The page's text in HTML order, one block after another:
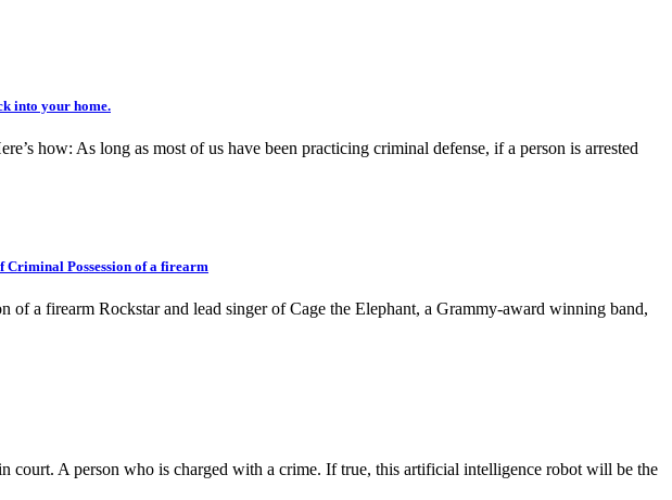
into your home.
how: As long as most of us have been practicing criminal defense, if a person is arrested
Criminal Possession of a firearm
a firearm Rockstar and lead singer of Cage the Elephant, a Grammy-award winning band,
A person who is charged with a crime. If true, this artificial intelligence robot will be the